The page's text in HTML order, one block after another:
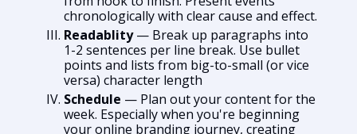
chronologically with clear cause and effect.
Readablity— Break up paragraphs into
1-2 sentences per line break. Use bullet
points and lists from big-to-small (or vice
versa) character length
Schedule — Plan out your content for the
week. Especially when you're beginning
your online branding journey, creating